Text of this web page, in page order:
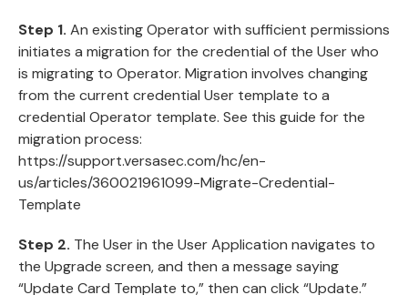
Step 1. An existing Operator with sufficient permissions
initiates a migration for the credential of the User who
is migrating to Operator. Migration involves changing
from the current credential User template to a
credential Operator template. See this guide for the
migration process:
https://support.versasec.com/hc/en-
us/articles/360021961099-Migrate-Credential-
Template
Step 2. The User in the User Application navigates to
the Upgrade screen, and then a message saying
“Update Card Template to,” then can click “Update.”